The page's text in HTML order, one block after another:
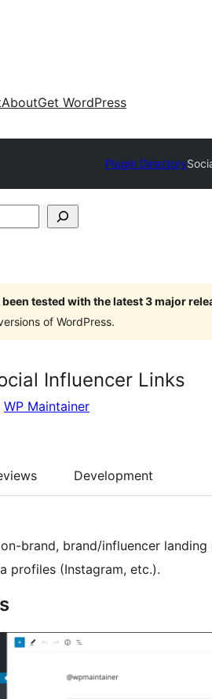
AboutGet WordPress
Plugin Directory
been tested with the latest 3 major
of WordPress.
Influencer Links
WP Maintainer
Development
brand, brand/influencer
profiles (Instagram, etc.).